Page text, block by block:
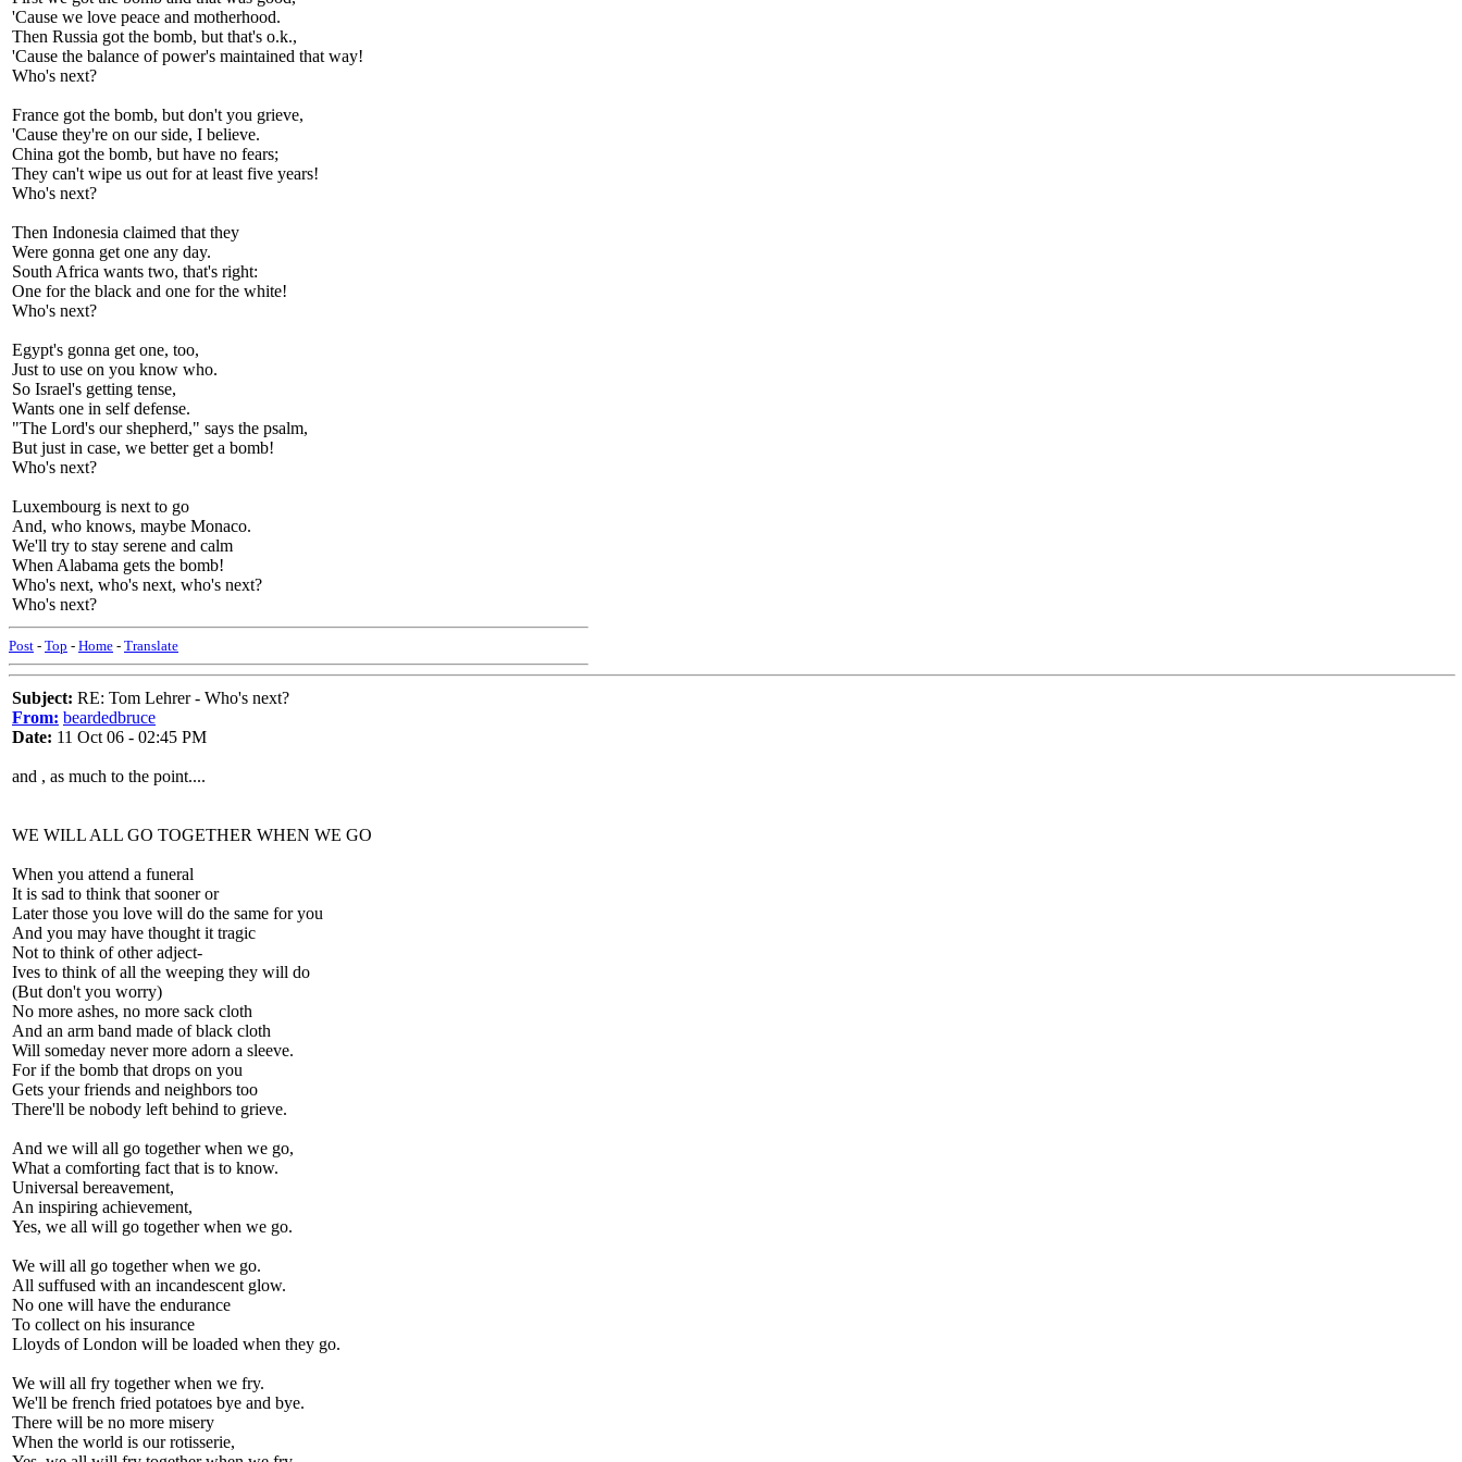
'Cause we love peace and motherhood.
Then Russia got the bomb, but that's o.k.,
'Cause the balance of power's maintained that way!
Who's next?
France got the bomb, but don't you grieve,
'Cause they're on our side, I believe.
China got the bomb, but have no fears;
They can't wipe us out for at least five years!
Who's next?
Then Indonesia claimed that they
Were gonna get one any day.
South Africa wants two, that's right:
One for the black and one for the white!
Who's next?
Egypt's gonna get one, too,
Just to use on you know who.
So Israel's getting tense,
Wants one in self defense.
"The Lord's our shepherd," says the psalm,
But just in case, we better get a bomb!
Who's next?
Luxembourg is next to go
And, who knows, maybe Monaco.
We'll try to stay serene and calm
When Alabama gets the bomb!
Who's next, who's next, who's next?
Who's next?
Post - Top - Home - Translate
Subject: RE: Tom Lehrer - Who's next?
From: beardedbruce
Date: 11 Oct 06 - 02:45 PM
and , as much to the point....
WE WILL ALL GO TOGETHER WHEN WE GO
When you attend a funeral
It is sad to think that sooner or
Later those you love will do the same for you
And you may have thought it tragic
Not to think of other adject-
Ives to think of all the weeping they will do
(But don't you worry)
No more ashes, no more sack cloth
And an arm band made of black cloth
Will someday never more adorn a sleeve.
For if the bomb that drops on you
Gets your friends and neighbors too
There'll be nobody left behind to grieve.
And we will all go together when we go,
What a comforting fact that is to know.
Universal bereavement,
An inspiring achievement,
Yes, we all will go together when we go.
We will all go together when we go.
All suffused with an incandescent glow.
No one will have the endurance
To collect on his insurance
Lloyds of London will be loaded when they go.
We will all fry together when we fry.
We'll be french fried potatoes bye and bye.
There will be no more misery
When the world is our rotisserie,